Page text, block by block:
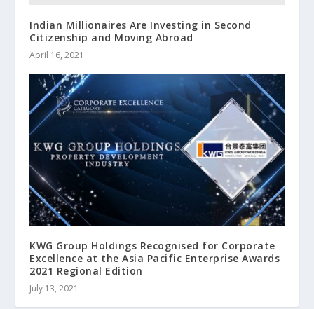
Indian Millionaires Are Investing in Second
Citizenship and Moving Abroad
April 16, 2021
KWG Group Holdings Recognised for Corporate
Excellence at the Asia Pacific Enterprise Awards
2021 Regional Edition
July 13, 2021